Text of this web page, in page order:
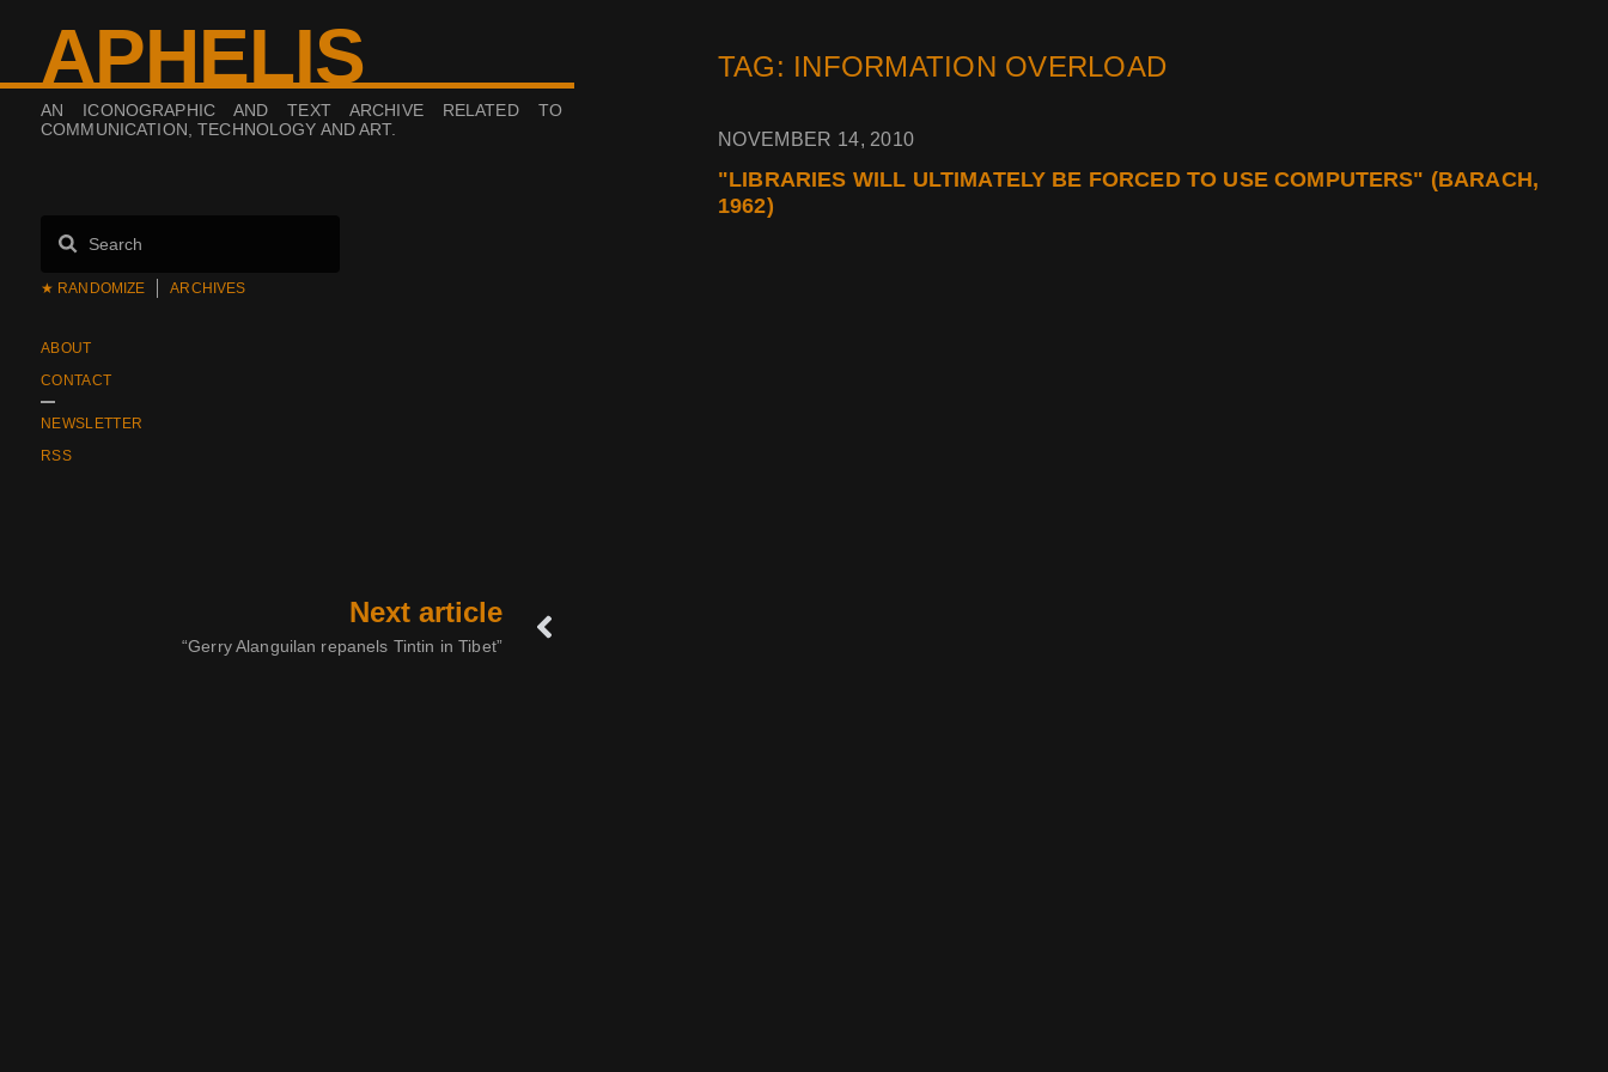
APHELIS
AN ICONOGRAPHIC AND TEXT ARCHIVE RELATED TO
COMMUNICATION, TECHNOLOGY AND ART.
★ RANDOMIZE ARCHIVES
ABOUT
CONTACT
NEWSLETTER
RSS
Next article
“Gerry Alanguilan repanels Tintin in Tibet”
TAG: INFORMATION OVERLOAD
NOVEMBER 14, 2010
"LIBRARIES WILL ULTIMATELY BE FORCED TO USE COMPUTERS" (BARACH,
1962)